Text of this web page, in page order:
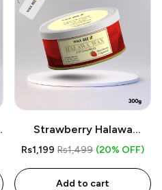
Strawberry Halawa
Organic Wax - 300gm -
Rs1,199 Rs1,499 (20% OFF)
Add to cart